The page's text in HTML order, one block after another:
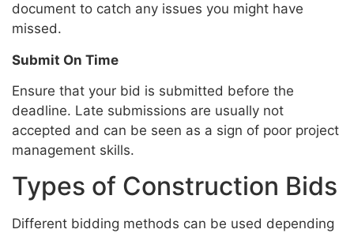
document to catch any issues you might have
missed.
Submit On Time
Ensure that your bid is submitted before the
deadline. Late submissions are usually not
accepted and can be seen as a sign of poor project
management skills.
Types of Construction Bids
Different bidding methods can be used depending